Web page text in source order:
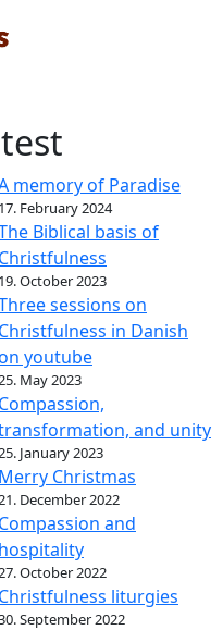
memory of Paradise
17. February 2024
Biblical basis of
Christfulness
19. October 2023
sessions on
Christfulness in Danish
youtube
25. May 2023
Compassion,
and unity
25. January 2023
Merry Christmas
21. December 2022
Compassion and
hospitality
27. October 2022
Christfulness liturgies
September 2022